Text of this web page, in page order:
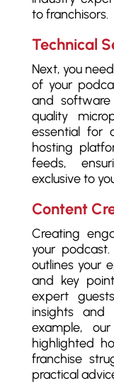
to franchisors.
Technical
Next, you
of your
and
quality
essential for
hosting
feeds,
exclusive to
Content
Creating
your
outlines your
and key
expert
insights and
example,
highlighted
franchise
practical